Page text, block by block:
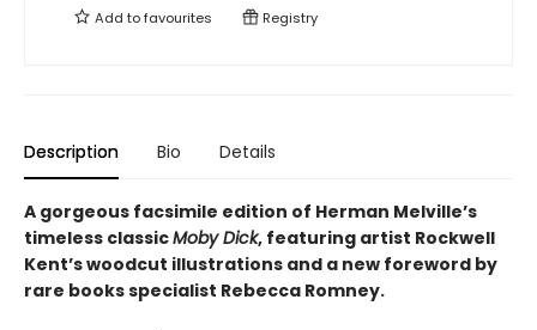
Add tofavourites Registry
Description Bio Details
A gorgeous facsimile edition of Herman Melville’s
timeless classicMoby Dick, featuring artist Rockwell
Kent’s woodcut illustrations and a new foreword by
rare books specialist Rebecca Romney.